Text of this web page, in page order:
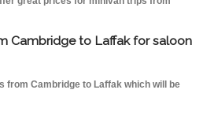
Cambridge to Laffak for saloon
from Cambridge to Laffak which will be